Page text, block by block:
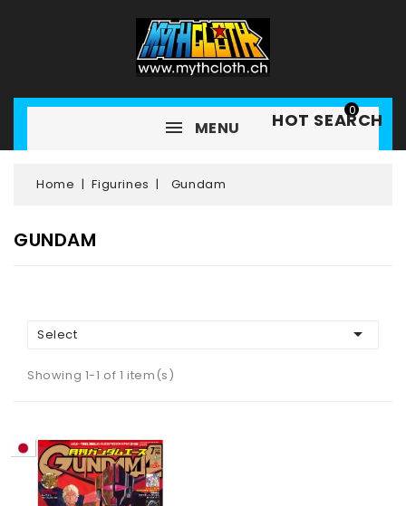
0
HOT SEARCH
MENU
Home Figurines Gundam
GUNDAM
Select 
Showing 1-1 of 1 item(s)